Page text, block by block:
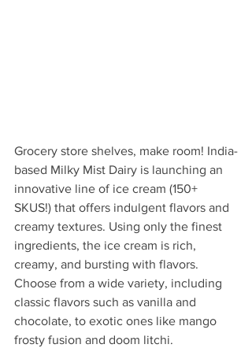
Grocery store shelves, make room! India-
based Milky Mist Dairy is launching an
innovative line of ice cream (150+
SKUS!) that offers indulgent flavors and
creamy textures. Using only the finest
ingredients, the ice cream is rich,
creamy, and bursting with flavors.
Choose from a wide variety, including
classic flavors such as vanilla and
chocolate, to exotic ones like mango
frosty fusion and doom litchi.